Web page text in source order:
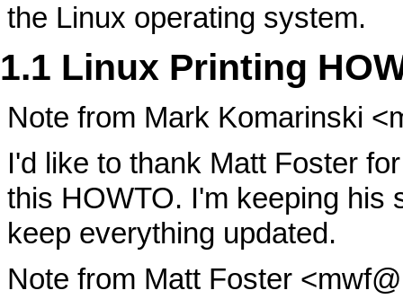
the Linux operating system.
1.1 Linux Printing
Note from Mark Komarinski
I'd like to thank Matt Foster
this HOWTO. I'm keeping his
keep everything updated.
Note from Matt Foster